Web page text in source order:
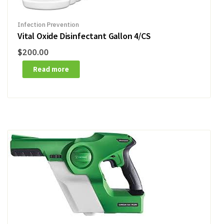
Infection Prevention
Vital Oxide Disinfectant Gallon 4/CS
$200.00
Read more